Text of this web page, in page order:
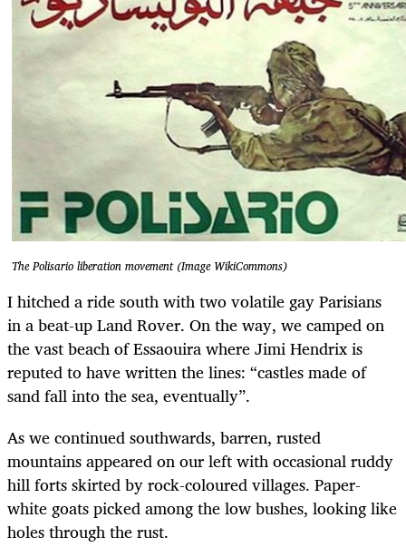
The Polisario liberation movement (Image WikiCommons)
I hitched a ride south with two volatile gay Parisians
in a beat-up Land Rover. On the way, we camped on
the vast beach of Essaouira where Jimi Hendrix is
reputed to have written the lines: “castles made of
sand fall into the sea, eventually”.
As we continued southwards, barren, rusted
mountains appeared on our left with occasional ruddy
hill forts skirted by rock-coloured villages. Paper-
white goats picked among the low bushes, looking like
holes through the rust.